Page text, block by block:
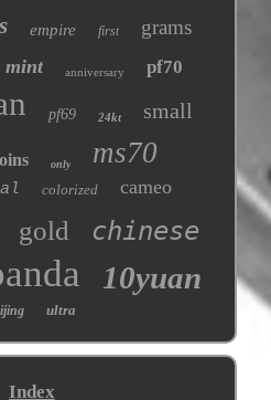
empire first grams
mint anniversary pf70
pf69 24kt small
only ms70
colorized cameo
gold chinese
10yuan
ultra
Index